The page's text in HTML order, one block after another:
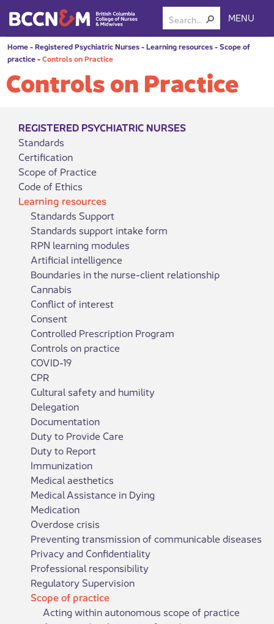
MENU
Home-Registered Psychiatric Nurses-Learning resources-Scope of
practice-Controls on Practice
Controls on Practice
REGISTERED PSYCHIATRIC NURSES
Standards
Certification
Scope of Practice
Code of Ethics
Learning resources
Standards Support
Standards support intake form
RPN learning modules
Artificial intelligence
Boundaries in the nurse-client relationship
Cannabis
Conflict of interest
Consent
Controlled Prescription Program
Controls on practice
COVID-19
CPR
Cultural safety and humility
Delegation
Documentation
Duty to Provide Care
Duty to Report
Immunization
Medical aesthetics
Medical Assistance in Dying
Medication
Overdose crisis
Preventing transmission of communicable diseases
Privacy and Confidentiality
Professional responsibility
Regulatory Supervision
Scope of practice
Acting within autonomous scope of practice